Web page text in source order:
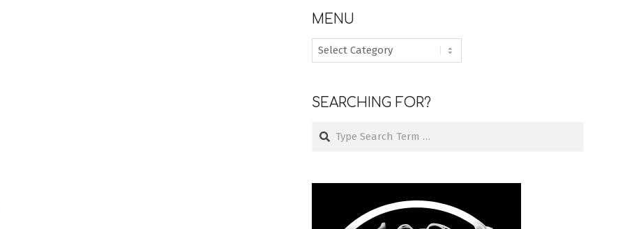
MENU
MENU
SEARCHING FOR?
Search